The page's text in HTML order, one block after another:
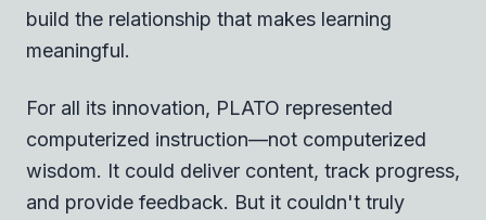
build the relationship that makes learning
meaningful.
For all its innovation, PLATO represented
computerized instruction—not computerized
wisdom. It could deliver content, track progress,
and provide feedback. But it couldn't truly